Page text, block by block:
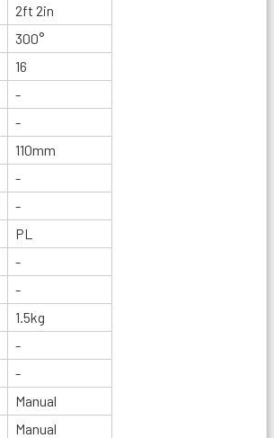
2ft 2in
300°
16
-
-
110mm
-
-
PL
-
-
1.5kg
-
-
Manual
Manual